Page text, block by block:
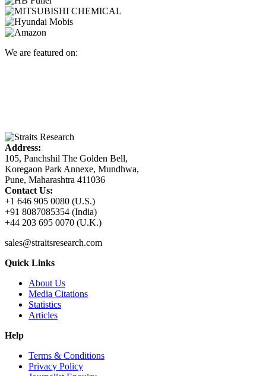
We are featured on:
Address:
105, Panchshil The Golden Bell,
Koregaon Park Annexe, Mundhwa,
Pune, Maharashtra 411036
Contact Us:
+1 646 905 0080 (U.S.)
+91 8087085354 (India)
+44 203 695 0070 (U.K.)
sales@straitsresearch.com
Quick Links
About Us
Media Citations
Statistics
Articles
Help
Terms & Conditions
Privacy Policy